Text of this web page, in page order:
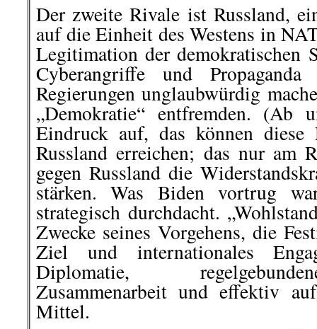
Der zweite Rivale ist Russland,
auf die Einheit des Westens in
Legitimation der demokratischen
Cyberangriffe und
Regierungen unglaubwürdig
„Demokratie“ entfremden.
Eindruck auf, das können diese
Russland erreichen; das nur am
gegen Russland die
stärken. Was Biden vortrug
strategisch durchdacht.
Zwecke seines Vorgehens, die
Ziel und internationales
Diplomatie,
Zusammenarbeit und effektiv
Mittel.